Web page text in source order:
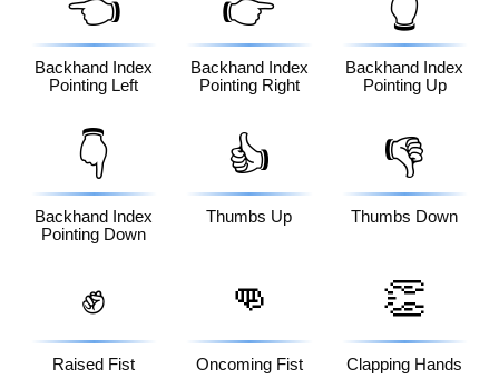
Backhand Index
Pointing Left
Backhand Index
Pointing Right
Backhand Index
Pointing Up
👇
Backhand Index
Pointing Down
👍
Thumbs Up
👎
Thumbs Down
✊
Raised Fist
👊
Oncoming Fist
👏
Clapping Hands